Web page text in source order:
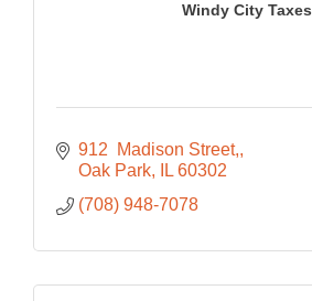
Windy City Taxes
912  Madison Street,
Oak Park
IL 60302
(708) 948-7078